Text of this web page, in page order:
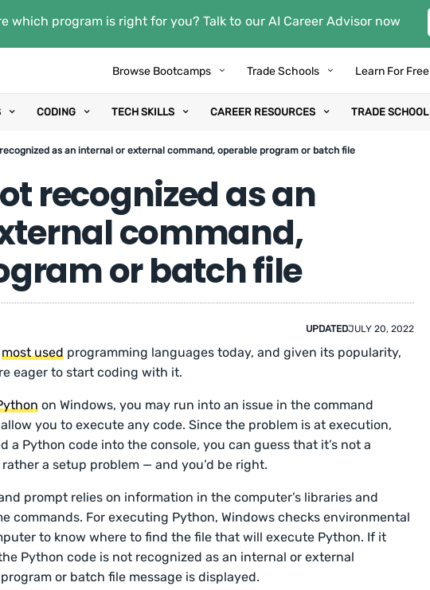
which program is right for you? Talk to our AI Career Advisor now
Browse Bootcamps Trade Schools Learn For Free
CODING TECH SKILLS CAREER RESOURCES TRADE SCHOOL
recognized as an internal or external command, operable program or batch file
recognized as an
command,
or batch file
UPDATEDJULY 20, 2022
most used programming languages today, and given its popularity,
eager to start coding with it.
on Windows, you may run into an issue in the command
you to execute any code. Since the problem is at execution,
a Python code into the console, you can guess that it’s not a
a setup problem — and you’d be right.
prompt relies on information in the computer’s libraries and
commands. For executing Python, Windows checks environmental
to know where to find the file that will execute Python. If it
Python code is not recognized as an internal or external
or batch file message is displayed.